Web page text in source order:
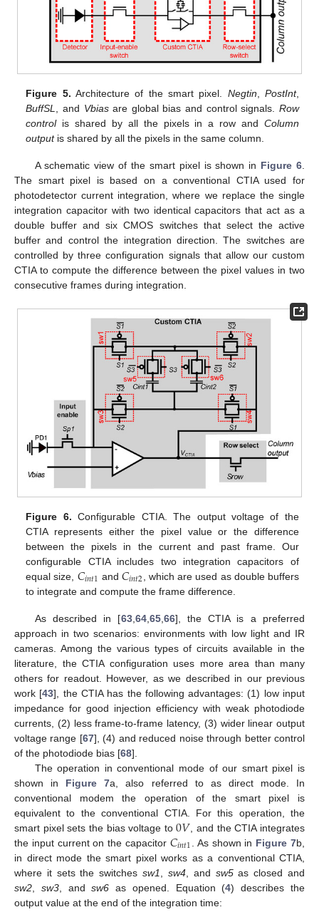
Figure 5. Architecture of the smart pixel. Negtin PostInt,
BuffSL
, and Vbiasare global bias and control signals. Row
controlis shared by all the pixels in a row and Column
outputis shared by all the pixels in the same column.
A schematic view of the smart pixel is shown in Figure 6
The smart pixel is based on a conventional CTIA used for
photodetector current integration, where we replace the single
integration capacitor with two identical capacitors that act as a
double buffer and six CMOS switches that select the active
buffer and control the integration direction. The switches are
controlled by three configuration signals that allow our custom
CTIA to compute the difference between the pixel values in two
consecutive frames during integration.
Figure 6. Configurable CTIA. The output voltage of the
CTIA represents either the pixel value or the difference
between the pixels in the current and past frame. Our
configurable CTIA includes two integration capacitors of
equal size, 𝐶𝑖𝑛𝑡1 and 𝐶𝑖𝑛𝑡2 , which are used as double buffers
to integrate and compute the frame difference.
As described in [63, 64, 65, 66], the CTIA is a preferred
approach in two scenarios: environments with low light and IR
cameras. Among the various types of circuits available in the
literature, the CTIA configuration uses more area than many
others for readout. However, as we described in our previous
work [43], the CTIA has the following advantages: (1) low input
impedance for good injection efficiency with weak photodiode
currents, (2) less frame-to-frame latency, (3) wider linear output
voltage range [67], (4) and reduced noise through better control
of the photodiode bias [68].
The operation in conventional mode of our smart pixel is
shown in Figure 7a, also referred to as direct mode. In
conventional modem the operation of the smart pixel is
equivalent to the conventional CTIA. For this operation, the
smart pixel sets the bias voltage to0𝑉 , and the CTIA integrates
the input current on the capacitor 𝐶𝑖𝑛𝑡1 . As shown in Figure 7b,
in direct mode the smart pixel works as a conventional CTIA,
where it sets the switchessw1 sw4, and sw5as closed and
sw2
sw3, andsw6 as opened. Equation (4) describes the
output value at the end of the integration time: